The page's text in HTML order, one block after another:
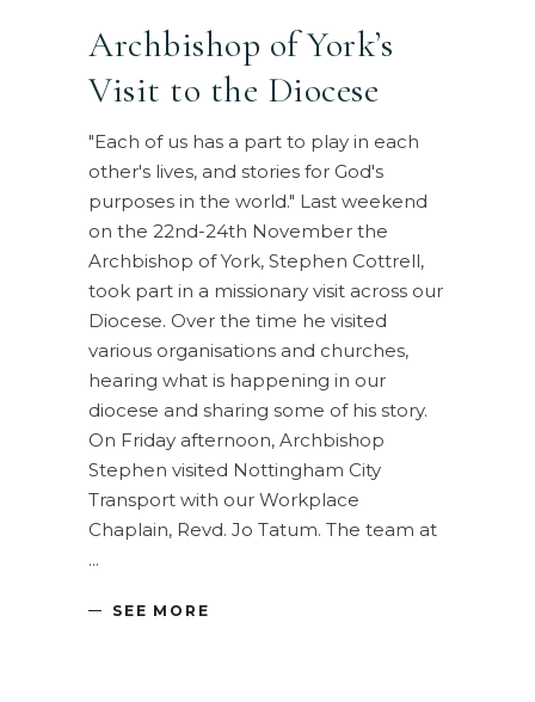
Archbishop of York’s
Visit to the Diocese
"Each of us has a part to play in each
other's lives, and stories for God's
purposes in the world." Last weekend
on the 22nd-24th November the
Archbishop of York, Stephen Cottrell,
took part in a missionary visit across our
Diocese. Over the time he visited
various organisations and churches,
hearing what is happening in our
diocese and sharing some of his story.
On Friday afternoon, Archbishop
Stephen visited Nottingham City
Transport with our Workplace
Chaplain, Revd. Jo Tatum. The team at
SEE MORE